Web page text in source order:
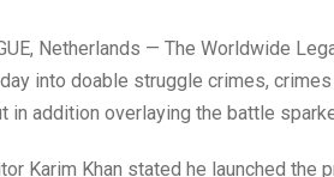
Netherlands — The Worldwide
into doable struggle crimes,
in addition overlaying the battle
Karim Khan stated he launched the